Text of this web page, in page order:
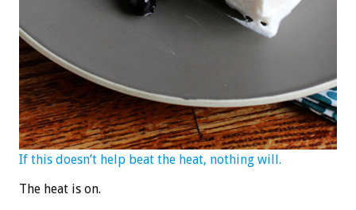
If this doesn’t help beat the heat, nothing will.
The heat is on.